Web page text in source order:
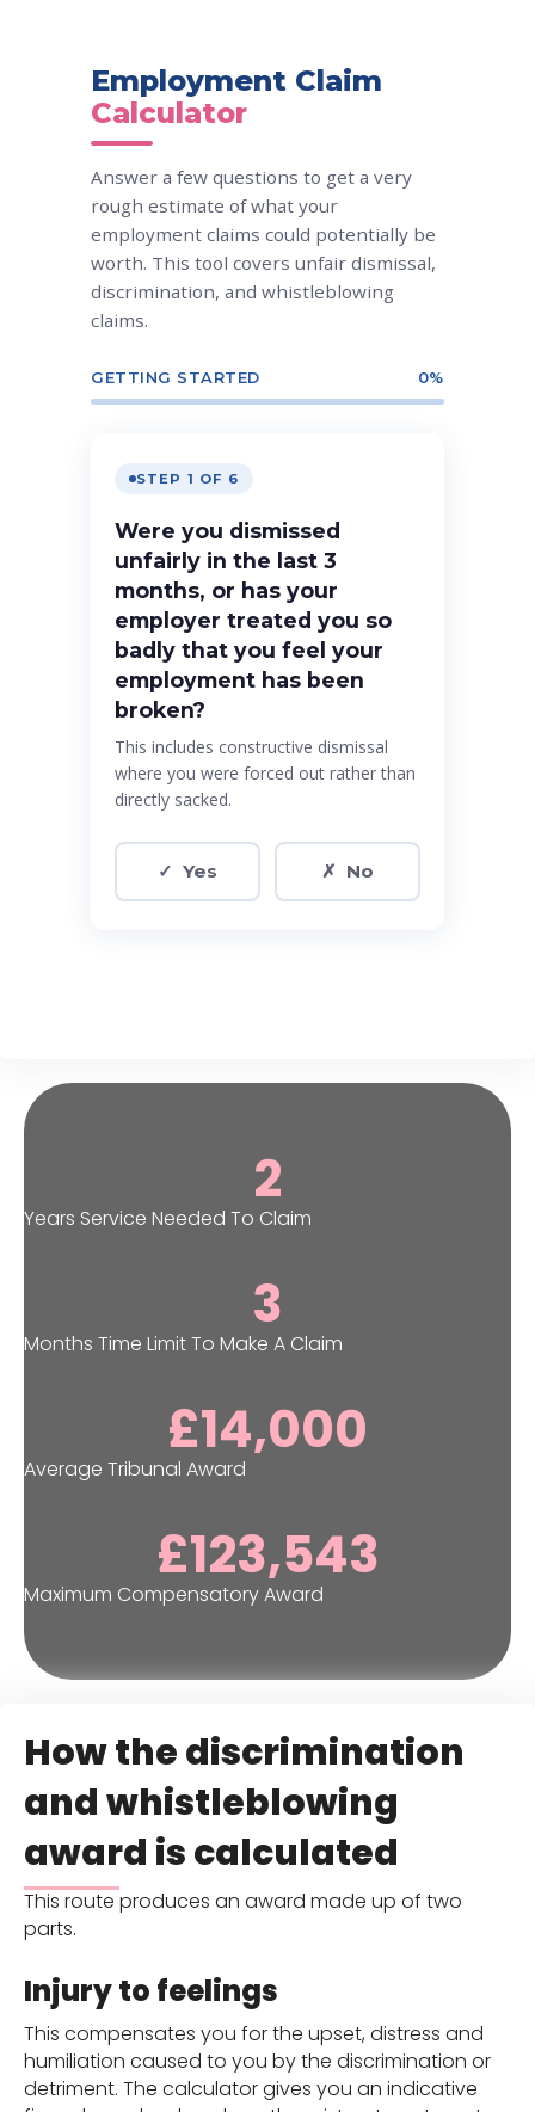
Employment Claim
Calculator
Answer a few questions to get a very
rough estimate of what your
employment claims could potentially be
worth. This tool covers unfair dismissal,
discrimination, and whistleblowing
claims.
GETTING STARTED 0%
STEP 1 OF 6
Were you dismissed
unfairly in the last 3
months, or has your
employer treated you so
badly that you feel your
employment has been
broken?
This includes constructive dismissal
where you were forced out rather than
directly sacked.
✓ Yes ✗ No
2
Years Service Needed To Claim
3
Months Time Limit To Make A Claim
£14,000
Average Tribunal Award
£123,543
Maximum Compensatory Award
How the discrimination
and whistleblowing
award is calculated
This route produces an award made up of two
parts.
Injury to feelings
This compensates you for the upset, distress and
humiliation caused to you by the discrimination or
detriment. The calculator gives you an indicative